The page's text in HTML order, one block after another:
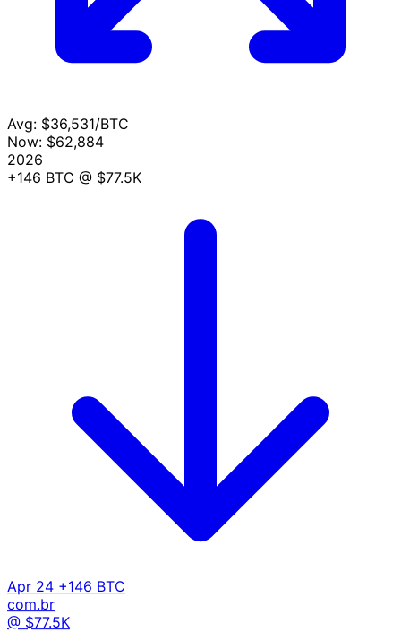
Avg: $36,531/BTC
Now: $62,884
2026
+146 BTC @ $77.5K
Apr 24 +146 BTC
com.br
@ $77.5K